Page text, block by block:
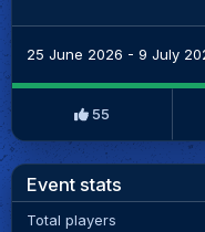
25 June 2026 - 9 July
55
Event stats
Total players